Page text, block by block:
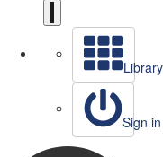
Library
Sign in